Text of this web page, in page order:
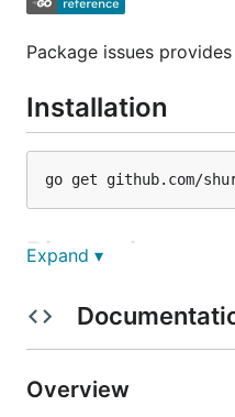
Package issues
Installation
Directories
Path
fs
Package
Expand ▾
Overview